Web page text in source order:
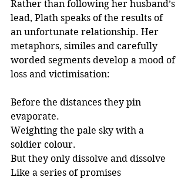
Rather than following her husband’s
lead, Plath speaks of the results of
an unfortunate relationship. Her
metaphors, similes and carefully
worded segments develop a mood of
loss and victimisation:
Before the distances they pin
evaporate.
Weighting the pale sky with a
soldier colour.
But they only dissolve and dissolve
Like a series of promises